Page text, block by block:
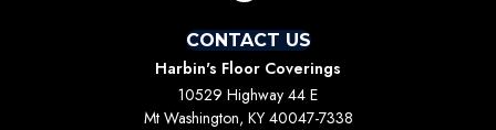
CONTACT US
Harbin's Floor Coverings
10529 Highway 44 E
Mt Washington, KY 40047-7338